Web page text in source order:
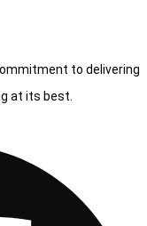
to delivering
at its best.